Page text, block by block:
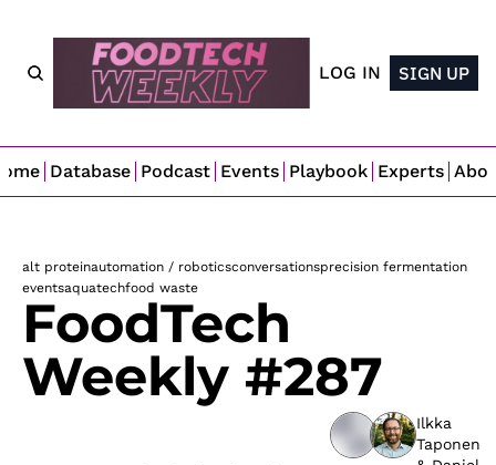
LOG IN SIGN UP
Database Podcast Events Playbook Experts
alt proteinautomation / roboticsconversationsprecision fermentation
eventsaquatechfood waste
FoodTech
Weekly #287
Ilkka
Taponen